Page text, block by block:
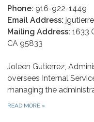
Phone: 916-922-1449
Email Address:
Mailing Address: 1633
CA 95833
Joleen Gutierrez,
oversees Internal
managing the
READ MORE »